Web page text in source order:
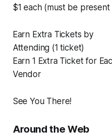
$1 each (must be
Earn Extra Tickets by
Attending (1 ticket)
Earn 1 Extra Ticket for
Vendor
See You There!
Around the Web